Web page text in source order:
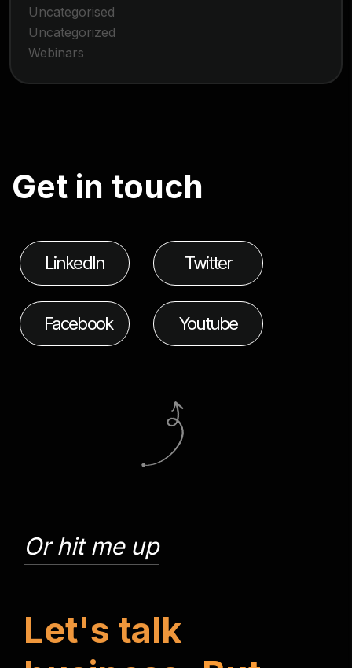
Uncategorised
Uncategorized
Webinars
Get in touch
LinkedIn Twitter
Facebook Youtube
Or hit me up
Let's talk